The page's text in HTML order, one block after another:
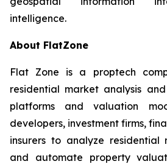
intelligence.
About FlatZone
Flat Zone is a proptech
residential market analysis
platforms and valuation
developers, investment firms,
insurers to analyze residential
and automate property